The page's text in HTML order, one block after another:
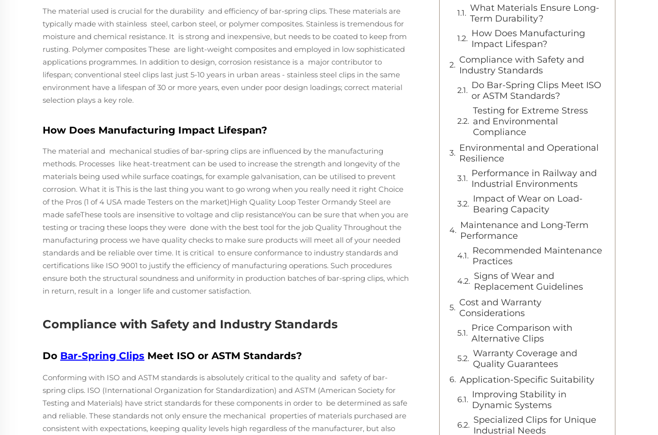
The material used is crucial for the durability and efficiency of bar-spring clips. These materials are
typically made with stainless steel, carbon steel, or polymer composites. Stainless is tremendous for
moisture and chemical resistance. It is strong and inexpensive, but needs to be coated to keep from
rusting. Polymer composites These are light-weight composites and employed in low sophisticated
applications programmes. In addition to design, corrosion resistance is a major contributor to
lifespan; conventional steel clips last just 5-10 years in urban areas - stainless steel clips in the same
environment have a lifespan of 30 or more years, even under poor design loadings; correct material
selection plays a key role.
How Does Manufacturing Impact Lifespan?
The material and mechanical studies of bar-spring clips are influenced by the manufacturing
methods. Processes like heat-treatment can be used to increase the strength and longevity of the
materials being used while surface coatings, for example galvanisation, can be utilised to prevent
corrosion. What it is This is the last thing you want to go wrong when you really need it right Choice
of the Pros (1 of 4 USA made Testers on the market)High Quality Loop Tester Ormandy Steel are
made safeThese tools are insensitive to voltage and clip resistanceYou can be sure that when you are
testing or tracing these loops they were done with the best tool for the job Quality Throughout the
manufacturing process we have quality checks to make sure products will meet all of your needed
standards and be reliable over time. It is critical to ensure conformance to industry standards and
certifications like ISO 9001 to justify the efficiency of manufacturing operations. Such procedures
ensure both the structural soundness and uniformity in production batches of bar-spring clips, which
in return, result in a longer life and customer satisfaction.
Compliance with Safety and Industry Standards
Do Bar-Spring Clips Meet ISO or ASTM Standards?
Conforming with ISO and ASTM standards is absolutely critical to the quality and safety of bar-
spring clips. ISO (International Organization for Standardization) and ASTM (American Society for
Testing and Materials) have strict standards for these components in order to be determined as safe
and reliable. These standards not only ensure the mechanical properties of materials purchased are
consistent with expectations, keeping quality levels high regardless of the manufacturer, but also
What Materials Ensure Long-
Term Durability?
How Does Manufacturing
Impact Lifespan?
Compliance with Safety and
Industry Standards
Do Bar-Spring Clips Meet ISO
or ASTM Standards?
Testing for Extreme Stress
and Environmental
Compliance
Environmental and Operational
Resilience
Performance in Railway and
Industrial Environments
Impact of Wear on Load-
Bearing Capacity
Maintenance and Long-Term
Performance
Recommended Maintenance
Practices
Signs of Wear and
Replacement Guidelines
Cost and Warranty
Considerations
Price Comparison with
Alternative Clips
Warranty Coverage and
Quality Guarantees
Application-Specific Suitability
Improving Stability in
Dynamic Systems
Specialized Clips for Unique
Industrial Needs